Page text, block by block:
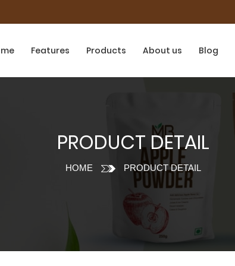
Features Products About us Blog
PRODUCT DETAIL
HOME PRODUCT DETAIL